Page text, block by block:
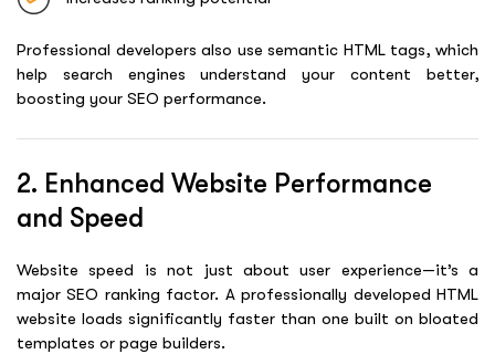
Professional developers also use semantic HTML tags, which
help search engines understand your content better,
boosting your SEO performance.
2. Enhanced Website Performance
and Speed
Website speed is not just about user experience—it’s a
major SEO ranking factor. A professionally developed HTML
website loads significantly faster than one built on bloated
templates or page builders.